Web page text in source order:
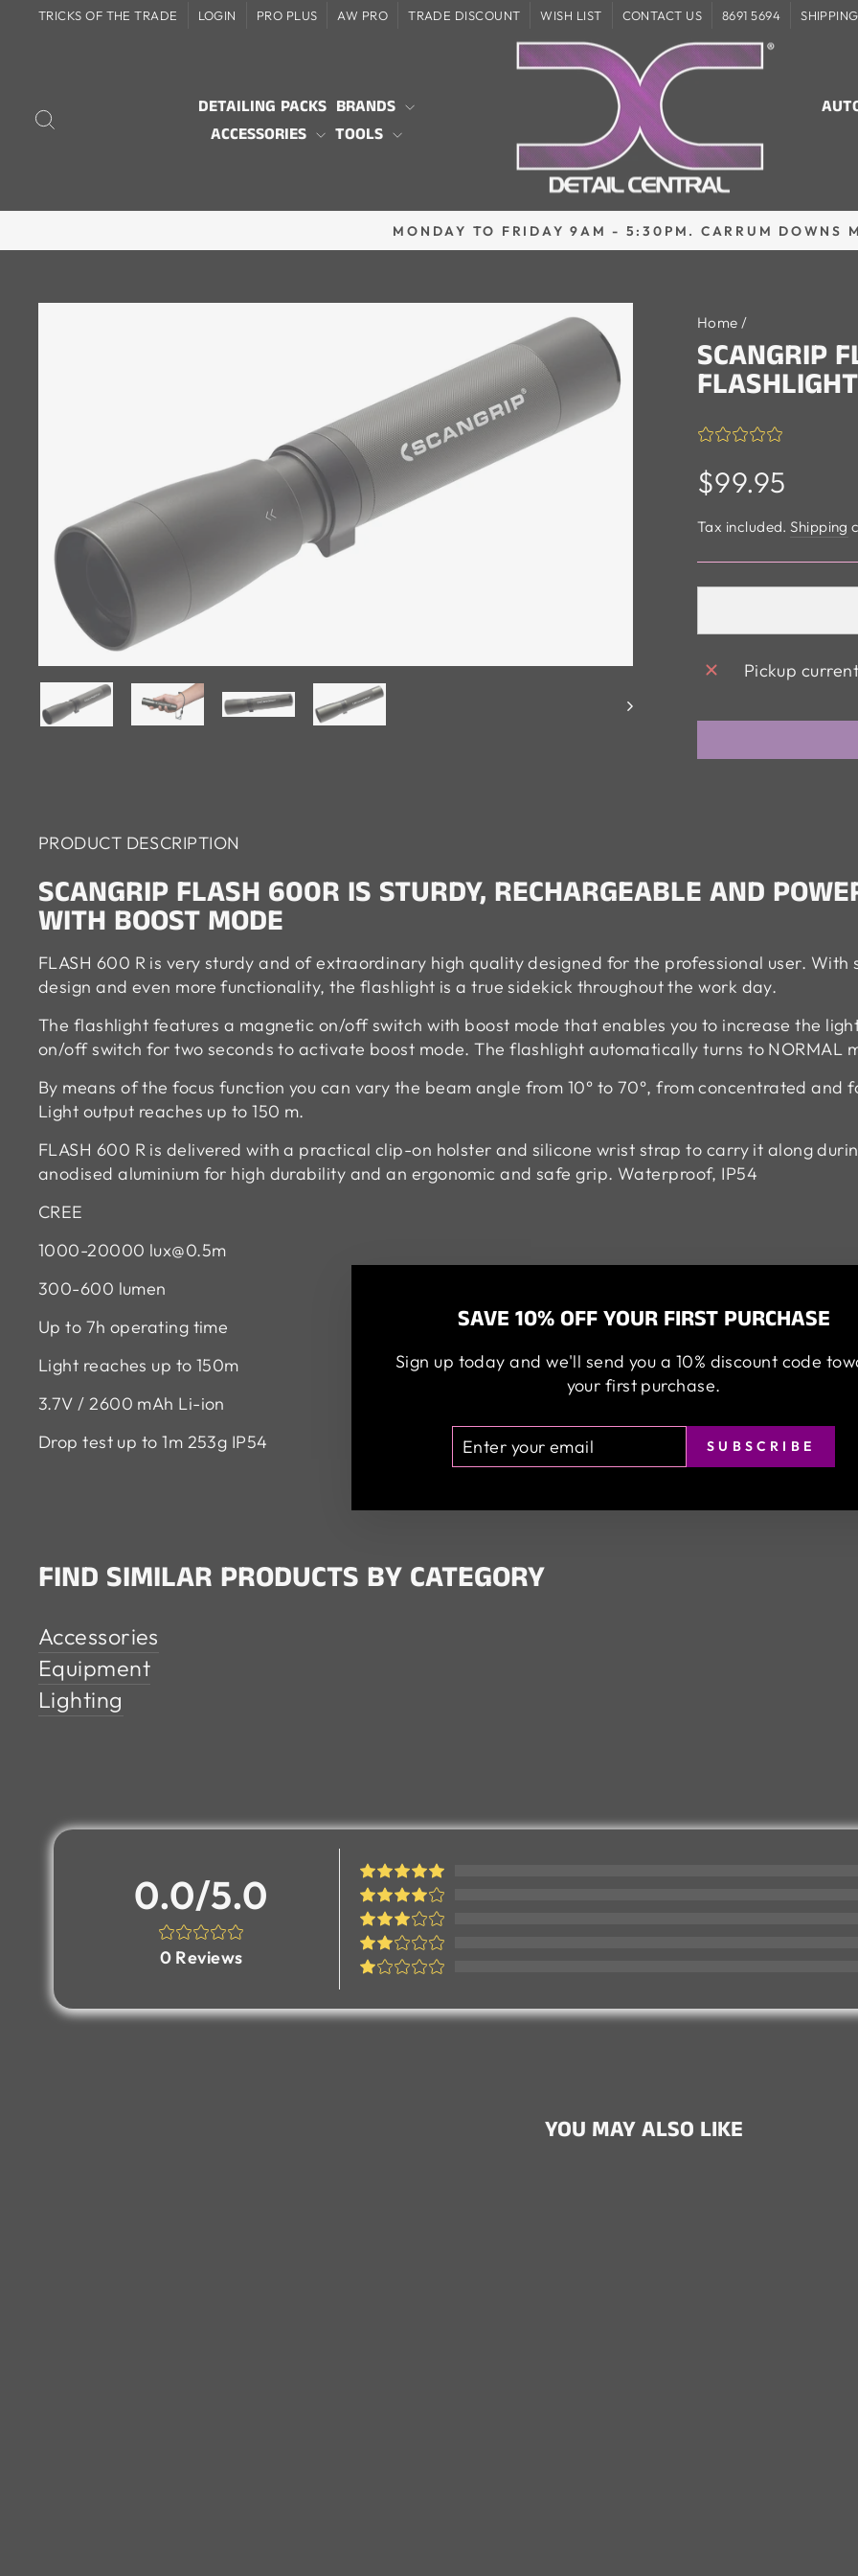
TRICKS OF THE TRADE LOGIN PRO PLUS AW PRO TRADE DISCOUNT WISH LIST CONTACT US 8691 5694 SHIPPING
DETAILING PACKS BRANDS
ACCESSORIES
TOOLS
Pause
MONDAY TO FRIDAY 9AM - 5:30PM. CARRUM DOWNS
SAVE 10% OFF YOUR FIRST PURCHASE
Sign up today and we'll send you a 10% discount code
your first purchase.
EMAIL
SUBSCRIBE
Home /
SCANGRIP
FLASHLIGHT
Regular
price
$99.95
Tax included.Shipping
Pickup
PRODUCT DESCRIPTION
SCANGRIP FLASH 600R IS STURDY, RECHARGEABLE AND
WITH BOOST MODE
FLASH 600 R is very sturdy and of extraordinary high quality designed for the professional user.
design and even more functionality, the flashlight is a true sidekick throughout the work day.
The flashlight features a magnetic on/off switch with boost mode that enables you to increase the
on/off switch for two seconds to activate boost mode. The flashlight automatically turns to NORMAL
By means of the focus function you can vary the beam angle from 10° to 70°, from concentrated
Light output reaches up to 150 m.
FLASH 600 R is delivered with a practical clip-on holster and silicone wrist strap to carry it along
anodised aluminium for high durability and an ergonomic and safe grip. Waterproof, IP54
CREE
1000-20000 lux@0.5m
300-600 lumen
Up to 7h operating time
Light reaches up to 150m
3.7V / 2600 mAh Li-ion
Drop test up to 1m 253g IP54
FIND SIMILAR PRODUCTS BY CATEGORY
Accessories
Equipment
Lighting
0.0/5.0
0 Reviews
YOU MAY ALSO LIKE